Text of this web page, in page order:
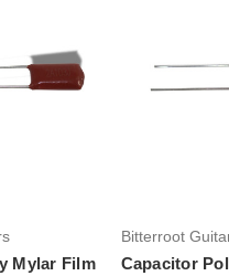
Mylar Film
Bitterroot
Capacitor